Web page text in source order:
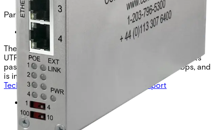
Partcode:
CLRFE4POEU
The Comnet CLRFE4POEU is a 4-channel Ethernet over
UTP remote unit with IEEE 802.3at 30W PoE. It supports
pass-through or remote injection mode, 10/100Mbps, and
is industrial grade.
Technical data
Import & Export
Power over ethernet
30W